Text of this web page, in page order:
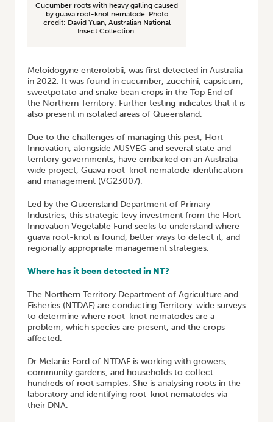
Cucumber roots with heavy galling caused
by guava root-knot nematode. Photo
credit: David Yuan, Australian National
Insect Collection.
Meloidogyne enterolobii, was first detected in Australia
in 2022. It was found in cucumber, zucchini, capsicum,
sweetpotato and snake bean crops in the Top End of
the Northern Territory. Further testing indicates that it is
also present in isolated areas of Queensland.
Due to the challenges of managing this pest, Hort
Innovation, alongside AUSVEG and several state and
territory governments, have embarked on an Australia-
wide project, Guava root-knot nematode identification
and management (VG23007).
Led by the Queensland Department of Primary
Industries, this strategic levy investment from the Hort
Innovation Vegetable Fund seeks to understand where
guava root-knot is found, better ways to detect it, and
regionally appropriate management strategies.
Where has it been detected in NT?
The Northern Territory Department of Agriculture and
Fisheries (NTDAF) are conducting Territory-wide surveys
to determine where root-knot nematodes are a
problem, which species are present, and the crops
affected.
Dr Melanie Ford of NTDAF is working with growers,
community gardens, and households to collect
hundreds of root samples. She is analysing roots in the
laboratory and identifying root-knot nematodes via
their DNA.